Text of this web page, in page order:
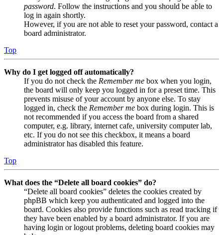
password. Follow the instructions and you should be able to
log in again shortly.
However, if you are not able to reset your password, contact a
board administrator.
Top
Why do I get logged off automatically?
If you do not check the Remember me box when you login,
the board will only keep you logged in for a preset time. This
prevents misuse of your account by anyone else. To stay
logged in, check the Remember me box during login. This is
not recommended if you access the board from a shared
computer, e.g. library, internet cafe, university computer lab,
etc. If you do not see this checkbox, it means a board
administrator has disabled this feature.
Top
What does the “Delete all board cookies” do?
“Delete all board cookies” deletes the cookies created by
phpBB which keep you authenticated and logged into the
board. Cookies also provide functions such as read tracking if
they have been enabled by a board administrator. If you are
having login or logout problems, deleting board cookies may